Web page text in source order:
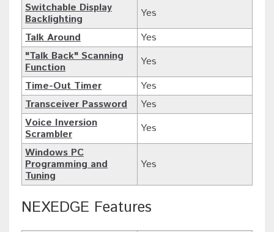
Switchable Display
Backlighting
Yes
Talk Around
Yes
"Talk Back" Scanning
Function
Yes
Time-Out Timer
Yes
Transceiver Password
Yes
Voice Inversion
Scrambler
Yes
Windows PC
Programming and
Tuning
Yes
NEXEDGE Features